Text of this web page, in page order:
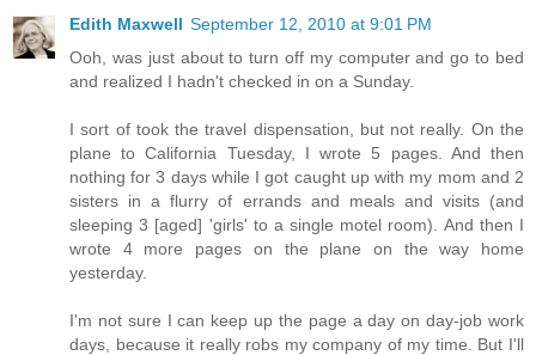
Edith Maxwell September 12, 2010 at 9:01 PM
Ooh, was just about to turn off my computer and go to bed
and realized I hadn't checked in on a Sunday.
I sort of took the travel dispensation, but not really. On the
plane to California Tuesday, I wrote 5 pages. And then
nothing for 3 days while I got caught up with my mom and 2
sisters in a flurry of errands and meals and visits (and
sleeping 3 [aged] 'girls' to a single motel room). And then I
wrote 4 more pages on the plane on the way home
yesterday.
I'm not sure I can keep up the page a day on day-job work
days, because it really robs my company of my time. But I'll